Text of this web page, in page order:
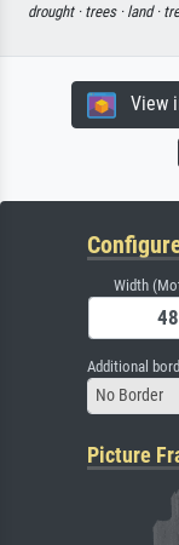
drought · trees · land ·
View
Width
Additional
No Border
Picture